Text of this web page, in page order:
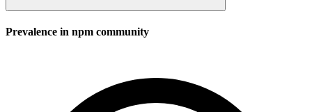
Prevalence in npm community